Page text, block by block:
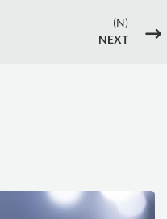
(N)
NEXT
$